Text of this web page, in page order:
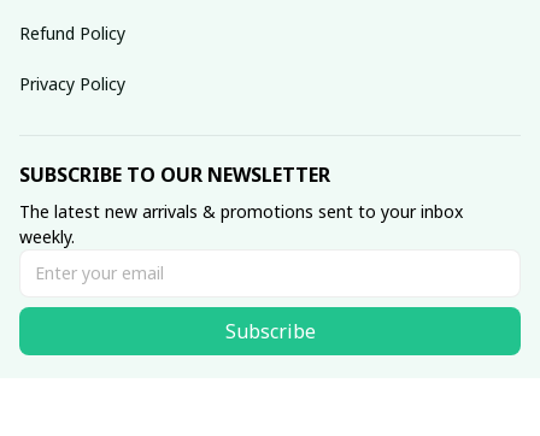
Refund Policy
Privacy Policy
SUBSCRIBE TO OUR NEWSLETTER
The latest new arrivals & promotions sent to your inbox
weekly.
Subscribe